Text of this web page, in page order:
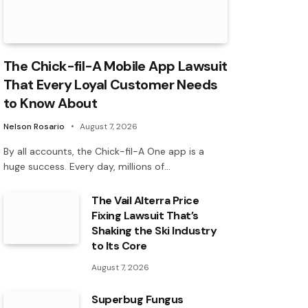
The Chick-fil-A Mobile App Lawsuit
That Every Loyal Customer Needs
to Know About
Nelson Rosario August 7, 2026
By all accounts, the Chick-fil-A One app is a
huge success. Every day, millions of…
The Vail Alterra Price
Fixing Lawsuit That’s
Shaking the Ski Industry
to Its Core
August 7, 2026
Superbug Fungus